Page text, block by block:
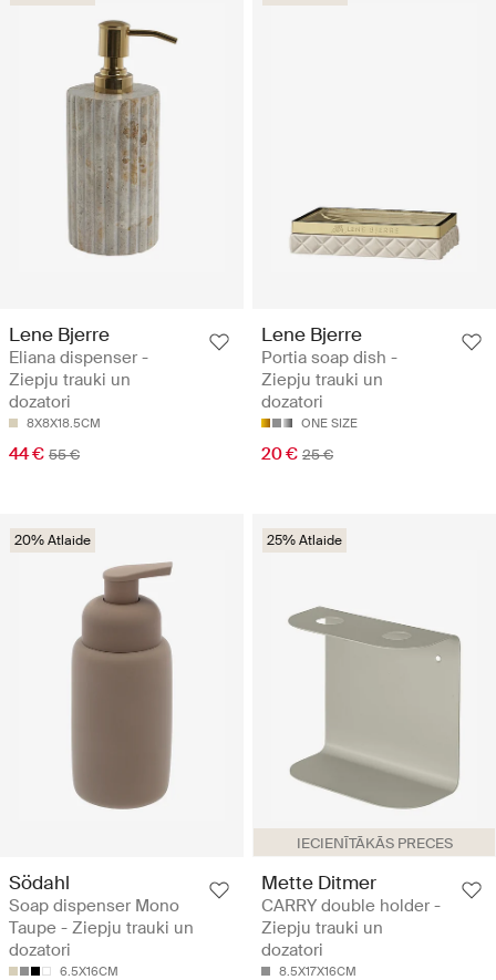
Lene Bjerre
Eliana dispenser -
Ziepju trauki un
dozatori
8X8X18.5CM
44 € 55 €
Lene Bjerre
Portia soap dish -
Ziepju trauki un
dozatori
ONE SIZE
20 € 25 €
20% Atlaide
Södahl
Soap dispenser Mono
Taupe - Ziepju trauki un
dozatori
6.5X16CM
IECIENĪTĀKĀS PRECES
25% Atlaide
Mette Ditmer
CARRY double holder -
Ziepju trauki un
dozatori
8.5X17X16CM